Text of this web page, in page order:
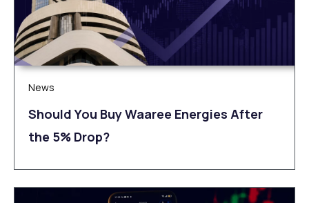
News
Should You Buy Waaree Energies After
the 5% Drop?